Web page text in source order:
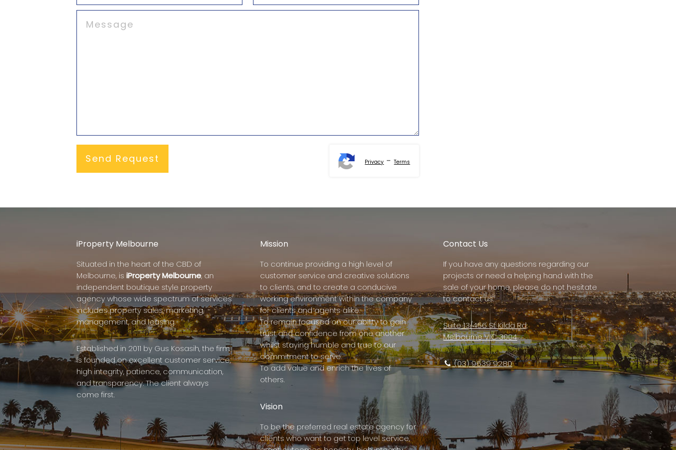
Privacy -Terms
iProperty Melbourne
Situated in the heart of the CBD of
Melbourne, is iProperty Melbourne, an
independent boutique style property
agency whose wide spectrum of services
includes property sales, marketing,
management, and leasing.
Established in 2011 by Gus Kosasih, the firm
is founded on excellent customer service,
high integrity, patience, communication,
and transparency. The client always
come first.
Mission
To continue providing a high level of
customer service and creative solutions
to clients, and to create a conducive
working environment within the company
for clients and agents alike.
To remain focused on our ability to gain
trust and confidence from one another
whilst staying humble and true to our
commitment to serve.
To add value and enrich the lives of
others.
Vision
To be the preferred real estate agency for
clients who want to get top level service,
Contact Us
If you have any questions regarding our
projects or need a helping hand with the
sale of your home, please do not hesitate
to contact us.
Suite 13/456 St Kilda Rd,
Melbourne VIC 3004
(03) 9639 9280